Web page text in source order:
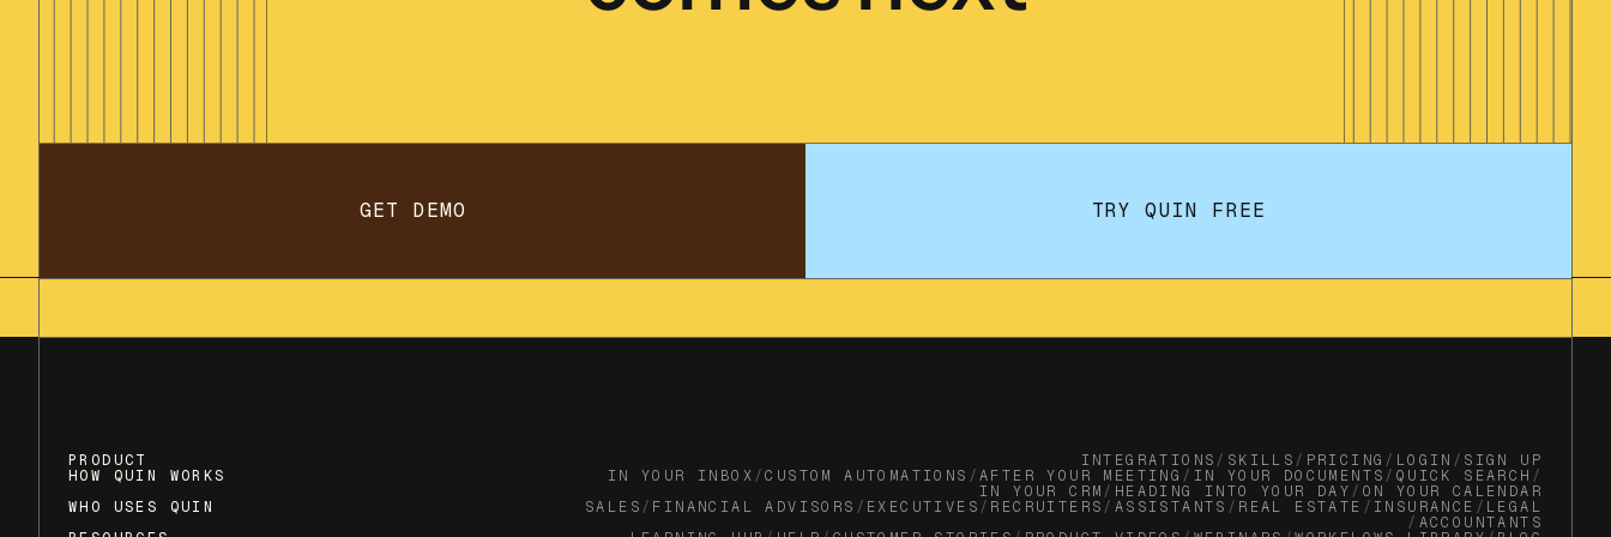
GET DEMO TRY QUIN FREE
PRODUCT INTEGRATIONS / SKILLS / PRICING / LOGIN / SIGN UP
HOW QUIN WORKS
IN YOUR INBOX /CUSTOM AUTOMATIONS /AFTER YOUR MEETING / IN YOUR DOCUMENTS / QUICK SEARCH /
IN YOUR CRM / HEADING INTO YOUR DAY / ON YOUR CALENDAR
WHO USES QUIN
SALES / FINANCIAL ADVISORS / EXECUTIVES / RECRUITERS / ASSISTANTS / REAL ESTATE / INSURANCE / LEGAL
/ ACCOUNTANTS